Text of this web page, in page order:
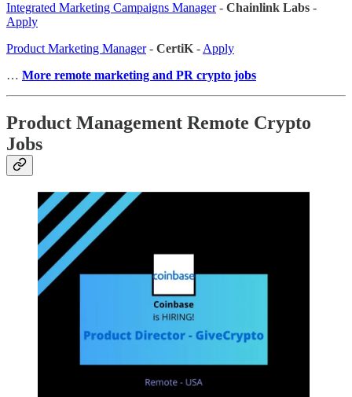
Integrated Marketing Campaigns Manager- Chainlink Labs -
Apply
Product Marketing Manager- CertiK - Apply
… More remote marketing and PR crypto jobs
Product Management Remote Crypto
Jobs